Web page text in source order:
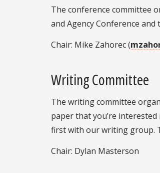
The conference committee
and Agency Conference and
Chair: Mike Zahorec (
Writing Committee
The writing committee
paper that you’re
first with our writing group.
Chair: Dylan Masterson